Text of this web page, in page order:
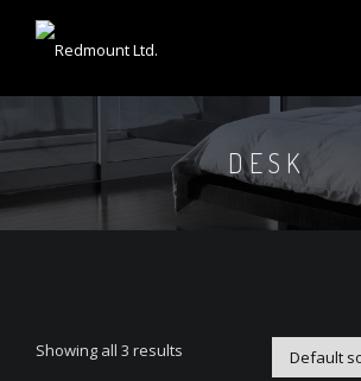
DESK
Showing all 3 results